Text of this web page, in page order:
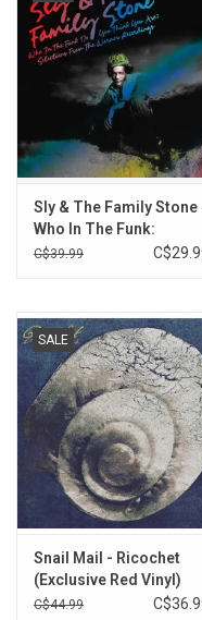
Sly & The Family Stone
Who In The Funk:
Warner Selections
C$39.99
SALE
Snail Mail - Ricochet
(Exclusive Red Vinyl)
C$44.99